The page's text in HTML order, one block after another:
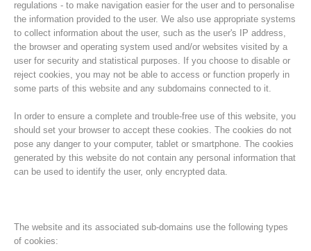
Histoire de l'association
regulations - to make navigation easier for the user and to personalise
the information provided to the user. We also use appropriate systems
to collect information about the user, such as the user's IP address,
the browser and operating system used and/or websites visited by a
user for security and statistical purposes. If you choose to disable or
reject cookies, you may not be able to access or function properly in
some parts of this website and any subdomains connected to it.
In order to ensure a complete and trouble-free use of this website, you
should set your browser to accept these cookies. The cookies do not
pose any danger to your computer, tablet or smartphone. The cookies
generated by this website do not contain any personal information that
can be used to identify the user, only encrypted data.
The website and its associated sub-domains use the following types
of cookies: